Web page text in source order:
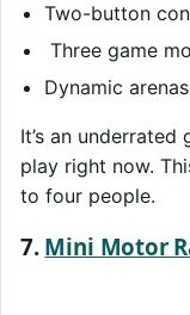
Two-button
Three game
Dynamic
It’s an
play right now.
to four people.
7. Mini Motor